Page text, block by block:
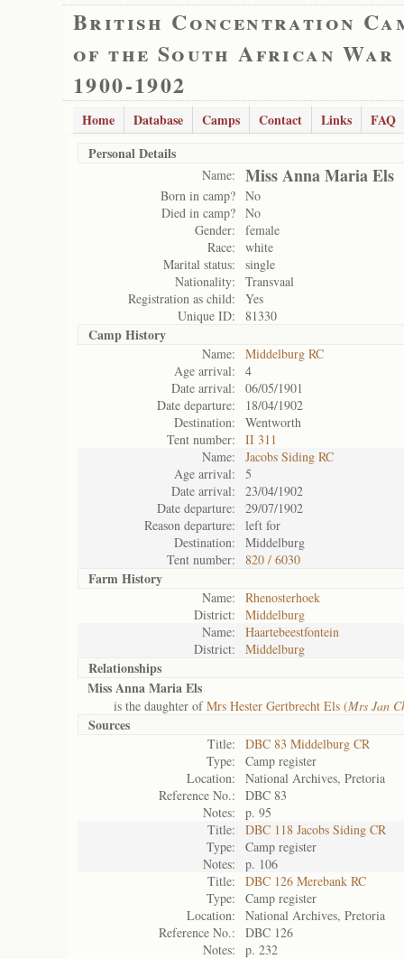
British Concentration
of the South African War
1900-1902
Home Database Camps Contact Links
FAQ
Personal Details
Name: Miss Anna Maria Els
Born in camp? No
Died in camp? No
Gender:
female
Race:
white
Marital status:
single
Nationality:
Transvaal
Registration as child:
Yes
Unique ID:
81330
Camp History
Name:
Middelburg RC
Age arrival:
4
Date arrival:
06/05/1901
Date departure:
18/04/1902
Destination:
Wentworth
Tent number:
II 311
Name:
Jacobs Siding RC
Age arrival:
5
Date arrival:
23/04/1902
Date departure:
29/07/1902
Reason departure:
left for
Destination:
Middelburg
Tent number:
820 / 6030
Farm History
Name:
Rhenosterhoek
District:
Middelburg
Name:
Haartebeestfontein
District:
Middelburg
Relationships
Miss Anna Maria Els
is the daughter ofMrs Hester Gertbrecht Els (Mrs Jan
Sources
Title:
DBC 83 Middelburg CR
Type:
Camp register
Location:
National Archives, Pretoria
Reference No.:
DBC 83
Notes:
p. 95
Title:
DBC 118 Jacobs Siding CR
Type:
Camp register
Notes:
p. 106
Title:
DBC 126 Merebank RC
Type:
Camp register
Location:
National Archives, Pretoria
Reference No.:
DBC 126
Notes:
p. 232